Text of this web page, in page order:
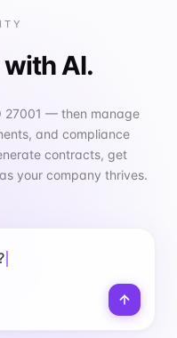
AI.
27001 — then manage
and compliance
contracts, get
your company thrives.